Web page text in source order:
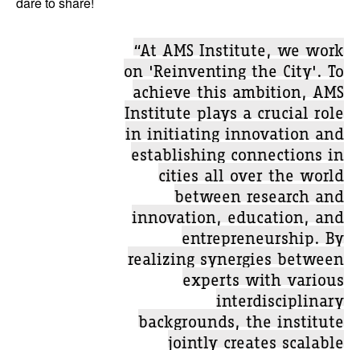
“At AMS Institute, we work
on 'Reinventing the City'. To
achieve this ambition, AMS
Institute plays a crucial role
in initiating innovation and
establishing connections in
cities all over the world
between research and
innovation, education, and
entrepreneurship. By
realizing synergies between
experts with various
interdisciplinary
backgrounds, the institute
jointly creates scalable